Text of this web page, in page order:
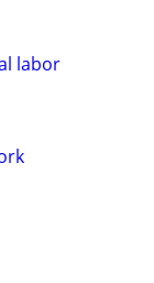
labor